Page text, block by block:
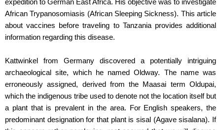
expedition to German East Africa. His objective was to investigate
African Trypanosomiasis (African Sleeping Sickness). This article
about vaccines before traveling to Tanzania provides additional
information regarding this disease.
Kattwinkel from Germany discovered a potentially intriguing
archaeological site, which he named Oldway. The name was
erroneously assigned, derived from the Maasai term Oldupai,
which the indigenous tribe used to denote not the location itself but
a plant that is prevalent in the area. For English speakers, the
predominant designation for that plant is sisal (Agave sisalana). If